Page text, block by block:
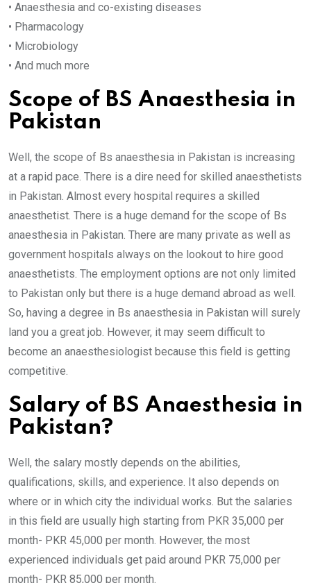
• Anaesthesia and co-existing diseases
• Pharmacology
• Microbiology
• And much more
Scope of BS Anaesthesia in
Pakistan
Well, the scope of Bs anaesthesia in Pakistan is increasing
at a rapid pace. There is a dire need for skilled anaesthetists
in Pakistan. Almost every hospital requires a skilled
anaesthetist. There is a huge demand for the scope of Bs
anaesthesia in Pakistan. There are many private as well as
government hospitals always on the lookout to hire good
anaesthetists. The employment options are not only limited
to Pakistan only but there is a huge demand abroad as well.
So, having a degree in Bs anaesthesia in Pakistan will surely
land you a great job. However, it may seem difficult to
become an anaesthesiologist because this field is getting
competitive.
Salary of BS Anaesthesia in
Pakistan?
Well, the salary mostly depends on the abilities,
qualifications, skills, and experience. It also depends on
where or in which city the individual works. But the salaries
in this field are usually high starting from PKR 35,000 per
month- PKR 45,000 per month. However, the most
experienced individuals get paid around PKR 75,000 per
month- PKR 85,000 per month.